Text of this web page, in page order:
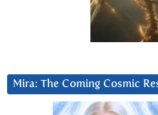
Mira: The Coming Cosmic